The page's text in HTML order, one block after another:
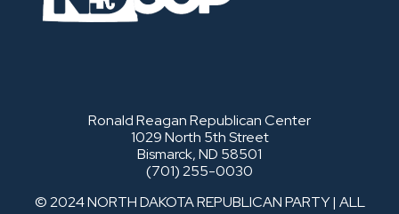
Ronald Reagan Republican Center
1029 North 5th Street
Bismarck, ND 58501
(701) 255-0030
© 2024 NORTH DAKOTA REPUBLICAN PARTY | ALL